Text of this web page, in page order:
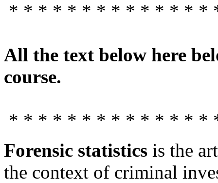
* * * * * * * * * * * * * *
All the text below here
course.
* * * * * * * * * * * * * *
Forensic statistics is the
the context of criminal